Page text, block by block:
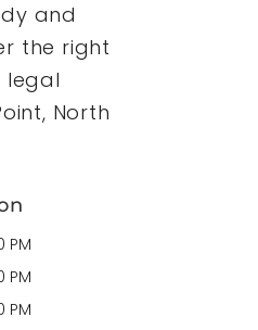
and
the right
legal
North
PM
PM
PM